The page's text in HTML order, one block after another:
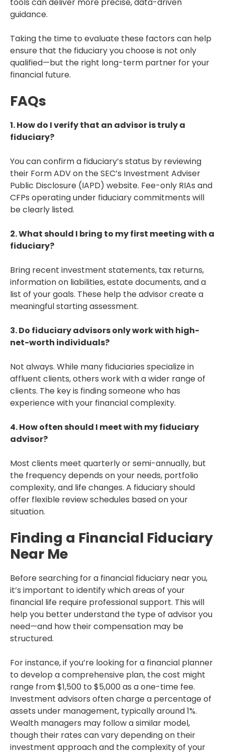
tools can deliver more precise, data-driven
guidance.
Taking the time to evaluate these factors can help
ensure that the fiduciary you choose is not only
qualified—but the right long-term partner for your
financial future.
FAQs
1. How do I verify that an advisor is truly a
fiduciary?
You can confirm a fiduciary’s status by reviewing
their Form ADV on the SEC’s Investment Adviser
Public Disclosure (IAPD) website. Fee-only RIAs and
CFPs operating under fiduciary commitments will
be clearly listed.
2. What should I bring to my first meeting with a
fiduciary?
Bring recent investment statements, tax returns,
information on liabilities, estate documents, and a
list of your goals. These help the advisor create a
meaningful starting assessment.
3. Do fiduciary advisors only work with high-
net-worth individuals?
Not always. While many fiduciaries specialize in
affluent clients, others work with a wider range of
clients. The key is finding someone who has
experience with your financial complexity.
4. How often should I meet with my fiduciary
advisor?
Most clients meet quarterly or semi-annually, but
the frequency depends on your needs, portfolio
complexity, and life changes. A fiduciary should
offer flexible review schedules based on your
situation.
Finding a Financial Fiduciary
Near Me
Before searching for a financial fiduciary near you,
it’s important to identify which areas of your
financial life require professional support. This will
help you better understand the type of advisor you
need—and how their compensation may be
structured.
For instance, if you’re looking for a financial planner
to develop a comprehensive plan, the cost might
range from $1,500 to $5,000 as a one-time fee.
Investment advisors often charge a percentage of
assets under management, typically around 1%.
Wealth managers may follow a similar model,
though their rates can vary depending on their
investment approach and the complexity of your